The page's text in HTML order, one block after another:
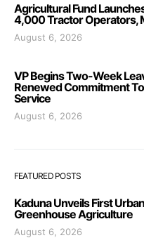
Agricultural Fund
4,000 Tractor Operators,
August 6, 2026
VP Begins Two-Week
Renewed Commitment
Service
August 6, 2026
FEATURED POSTS
Kaduna Unveils First
Greenhouse Agriculture
August 6, 2026